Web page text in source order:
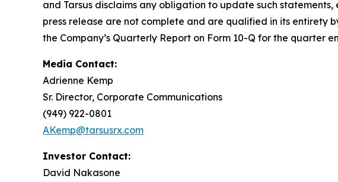
and Tarsus disclaims any obligation to update such
press release are not complete and are qualified in its entirety
the Company’s Quarterly Report on Form 10-Q for the quarter
Media Contact:
Adrienne Kemp
Sr. Director, Corporate Communications
(949) 922-0801
AKemp@tarsusrx.com
Investor Contact:
David Nakasone